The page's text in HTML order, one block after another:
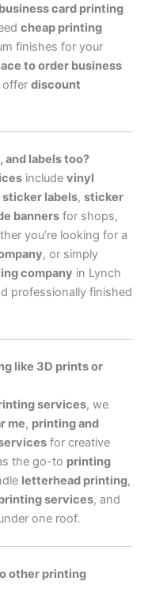
card printing
cheap printing
finishes for your
to order business
offer discount
and labels too?
include vinyl
sticker labels, sticker
banners for shops,
you’re looking for a
, or simply
company in Lynch
professionally finished
like 3D prints or
services, we
me, printing and
for creative
the go-to printing
letterhead printing,
services, and
one roof.
other printing